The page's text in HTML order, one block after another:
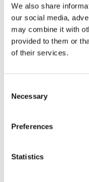
We also share
our social media,
may combine it with
provided to them or
of their services.
Selection
Necessary
Preferences
Statistics
ANE Strategy
The ANE Strategy
ANE’s key thematic
Transition, Future